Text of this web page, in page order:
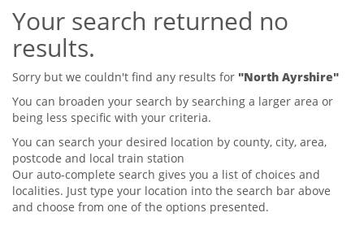
Tips & Advice
Renter Blog
Support
Tips & Advice
Seller Blog
Support
Tips & Advice
Landlord Blog
Your search returned no
results.
Sorry but we couldn't find any results for "North Ayrshire"
You can broaden your search by searching a larger area or
being less specific with your criteria.
You can search your desired location by county, city, area,
postcode and local train station
Our auto-complete search gives you a list of choices and
localities. Just type your location into the search bar above
and choose from one of the options presented.